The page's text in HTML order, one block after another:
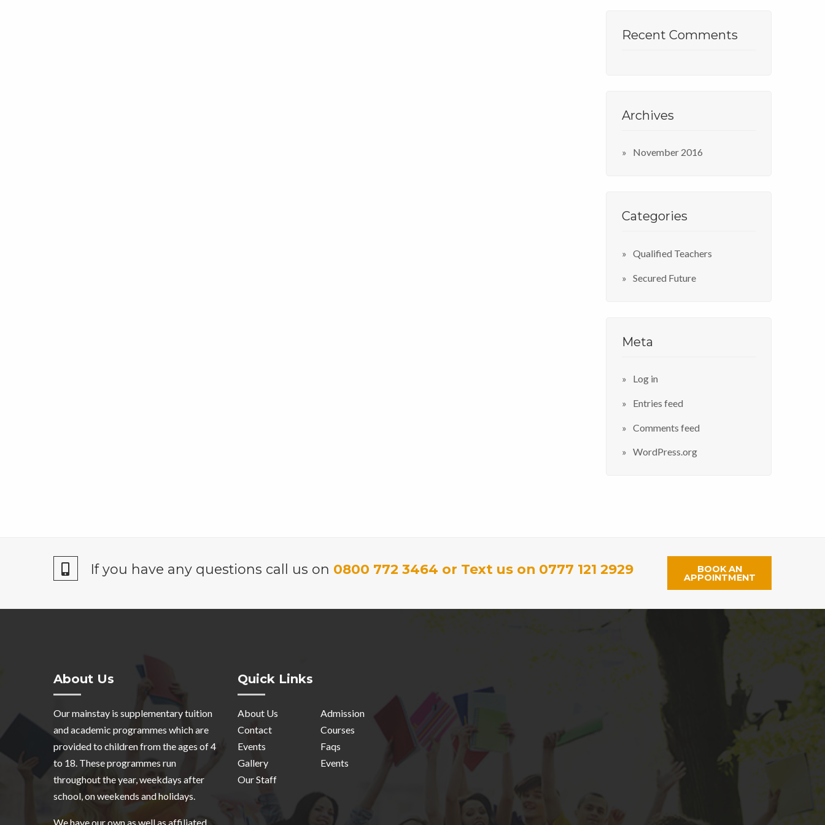
Recent Comments
Archives
November 2016
Categories
Qualified Teachers
Secured Future
Meta
Log in
Entries feed
Comments feed
WordPress.org
If you have any questions call us on 0800 772 3464 or Text us on 0777 121 2929 BOOK AN
APPOINTMENT
About Us
Our mainstay is supplementary tuition
and academic programmes which are
provided to children from the ages of 4
to 18. These programmes run
throughout the year, weekdays after
school, on weekends and holidays.
We have our own as well as affiliated
Quick Links
About Us
Admission
Contact
Courses
Events
Faqs
Gallery
Events
Our Staff